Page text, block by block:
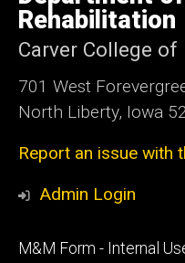
Iowa
Rehabilitation
Carver College
701 West
North Liberty, Iowa
Report an issue with
Admin Login
Footer
M&M Form - Internal